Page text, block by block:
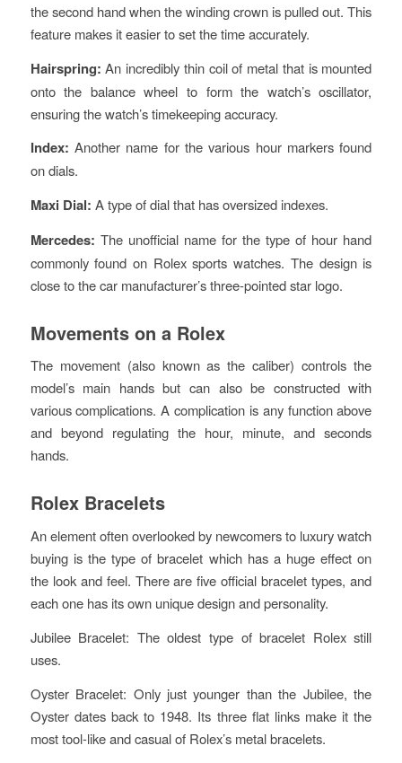
the second hand when the winding crown is pulled out. This
feature makes it easier to set the time accurately.
Hairspring: An incredibly thin coil of metal that is mounted
onto the balance wheel to form the watch’s oscillator,
ensuring the watch’s timekeeping accuracy.
Index: Another name for the various hour markers found
on dials.
Maxi Dial: A type of dial that has oversized indexes.
Mercedes: The unofficial name for the type of hour hand
commonly found on Rolex sports watches. The design is
close to the car manufacturer’s three-pointed star logo.
Movements on a Rolex
The movement (also known as the caliber) controls the
model’s main hands but can also be constructed with
various complications. A complication is any function above
and beyond regulating the hour, minute, and seconds
hands.
Rolex Bracelets
An element often overlooked by newcomers to luxury watch
buying is the type of bracelet which has a huge effect on
the look and feel. There are five official bracelet types, and
each one has its own unique design and personality.
Jubilee Bracelet: The oldest type of bracelet Rolex still
uses.
Oyster Bracelet: Only just younger than the Jubilee, the
Oyster dates back to 1948. Its three flat links make it the
most tool-like and casual of Rolex’s metal bracelets.